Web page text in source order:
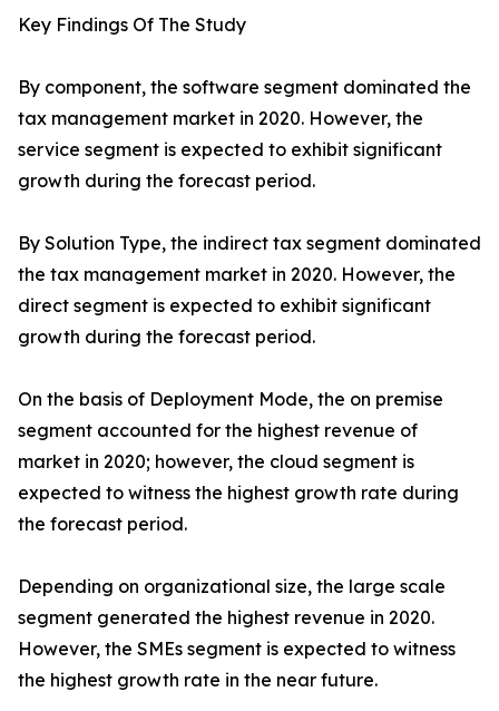
Key Findings Of The Study
By component, the software segment dominated the
tax management market in 2020. However, the
service segment is expected to exhibit significant
growth during the forecast period.
By Solution Type, the indirect tax segment dominated
the tax management market in 2020. However, the
direct segment is expected to exhibit significant
growth during the forecast period.
On the basis of Deployment Mode, the on premise
segment accounted for the highest revenue of
market in 2020; however, the cloud segment is
expected to witness the highest growth rate during
the forecast period.
Depending on organizational size, the large scale
segment generated the highest revenue in 2020.
However, the SMEs segment is expected to witness
the highest growth rate in the near future.